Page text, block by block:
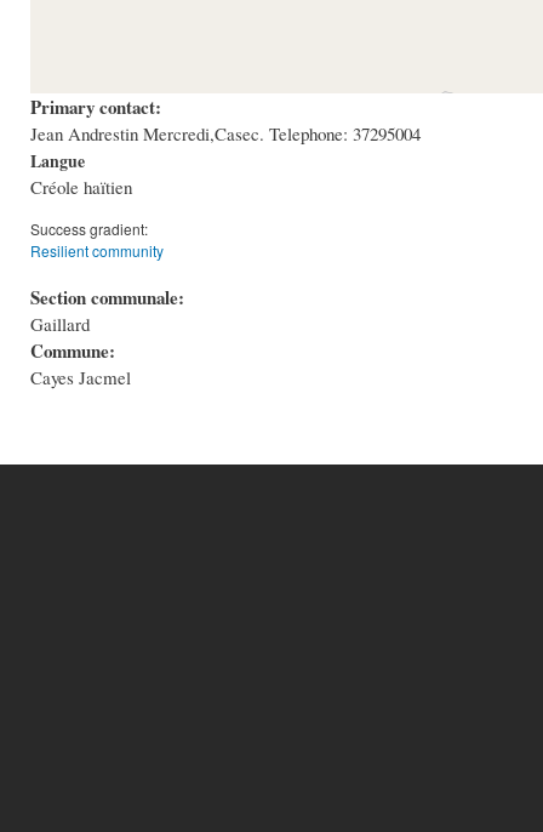
Primary contact:
Jean Andrestin Mercredi,Casec. Telephone: 37295004
Langue
Créole haïtien
Success gradient:
Resilient community
Section communale:
Gaillard
Commune:
Cayes Jacmel